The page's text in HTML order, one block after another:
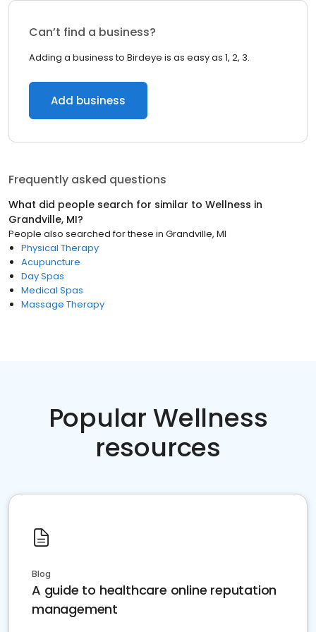
Can’t find a business?
Adding a business to Birdeye is as easy as 1, 2, 3.
Add business
Frequently asked questions
What did people search for similar to Wellness in
Grandville, MI?
People also searched for these in Grandville, MI
Physical Therapy
Acupuncture
Day Spas
Medical Spas
Massage Therapy
Popular Wellness
resources
Blog
A guide to healthcare online reputation
management